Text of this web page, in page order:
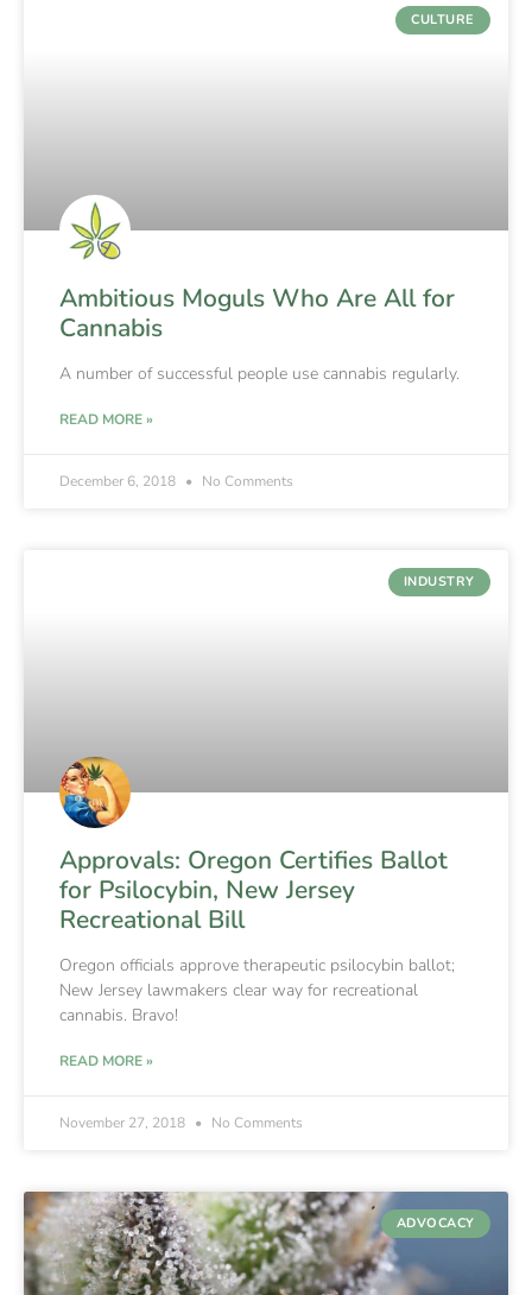
CULTURE
Ambitious Moguls Who Are All for
Cannabis
A number of successful people use cannabis regularly.
READ MORE »
December 6, 2018 No Comments
INDUSTRY
Approvals: Oregon Certifies Ballot
for Psilocybin, New Jersey
Recreational Bill
Oregon officials approve therapeutic psilocybin ballot;
New Jersey lawmakers clear way for recreational
cannabis. Bravo!
READ MORE »
November 27, 2018 No Comments
ADVOCACY